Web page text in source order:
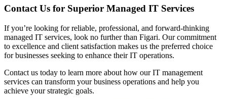
Contact Us for Superior Managed IT Services
If you’re looking for reliable, professional, and forward-thinking
managed IT services, look no further than Figari. Our commitment
to excellence and client satisfaction makes us the preferred choice
for businesses seeking to enhance their IT operations.
Contact us today to learn more about how our IT management
services can transform your business operations and help you
achieve your strategic goals.